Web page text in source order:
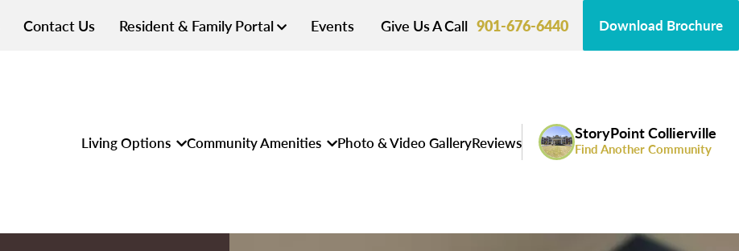
Contact Us Resident & Family Portal Events Give Us A Call 901-676-6440 Download Brochure
Living Options Community Amenities Photo & Video GalleryReviews StoryPoint Collierville
Find Another Community